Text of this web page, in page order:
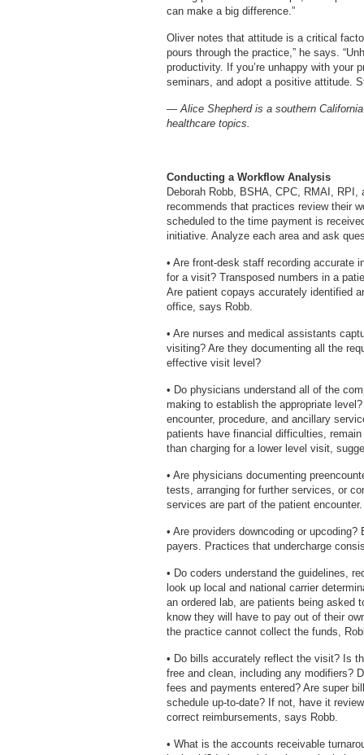
can make a big difference.”
Oliver notes that attitude is a critical
pours through the practice,” he says.
productivity. If you’re unhappy with your
seminars, and adopt a positive attitude.
— Alice Shepherd is a southern
healthcare topics.
Conducting a Workflow Analysis
Deborah Robb, BSHA, CPC, RMAI,
recommends that practices review their
scheduled to the time payment is
initiative. Analyze each area and ask
• Are front-desk staff recording accurate
for a visit? Transposed numbers in a
Are patient copays accurately identified
office, says Robb.
• Are nurses and medical assistants
visiting? Are they documenting all the
effective visit level?
• Do physicians understand all of the
making to establish the appropriate
encounter, procedure, and ancillary
patients have financial difficulties,
than charging for a lower level visit,
• Are physicians documenting
tests, arranging for further services, or
services are part of the patient encounter.
• Are providers downcoding or
payers. Practices that undercharge
• Do coders understand the guidelines,
look up local and national carrier
an ordered lab, are patients being asked
know they will have to pay out of their
the practice cannot collect the funds,
• Do bills accurately reflect the visit? Is
free and clean, including any modifiers?
fees and payments entered? Are super
schedule up-to-date? If not, have it
correct reimbursements, says Robb.
• What is the accounts receivable